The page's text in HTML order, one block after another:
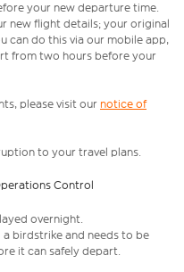
your new departure time.
new flight details; your original
can do this via our mobile app,
from two hours before your
please visit our notice of
to your travel plans.
Control
overnight.
birdstrike and needs to be
it can safely depart.